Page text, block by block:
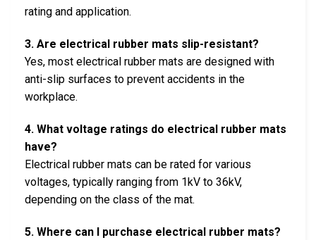
rating and application.
3. Are electrical rubber mats slip-resistant?
Yes, most electrical rubber mats are designed with
anti-slip surfaces to prevent accidents in the
workplace.
4. What voltage ratings do electrical rubber mats
have?
Electrical rubber mats can be rated for various
voltages, typically ranging from 1kV to 36kV,
depending on the class of the mat.
5. Where can I purchase electrical rubber mats?